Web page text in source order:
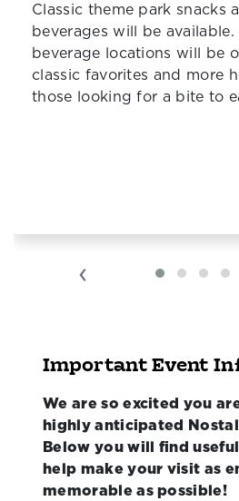
Classic theme park snacks
beverages will be
beverage locations will be
classic favorites and more
those looking for a bite to
‹
Important Event
We are so excited you
highly anticipated
Below you will find
help make your visit as
memorable as possible!